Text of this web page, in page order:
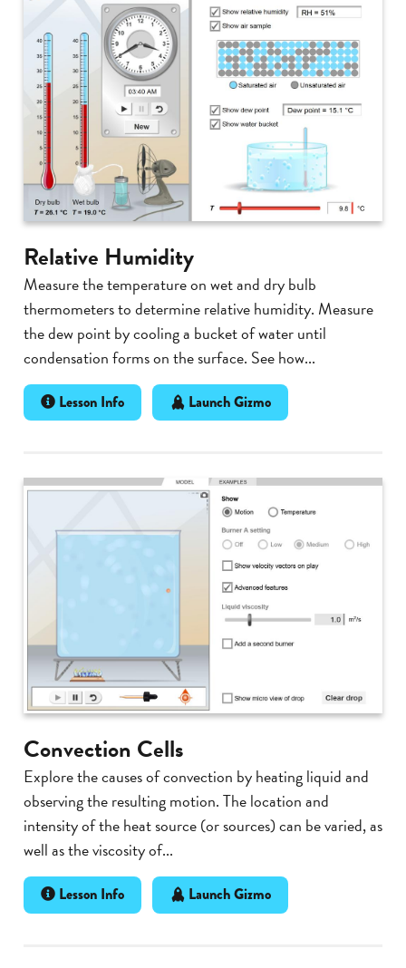
Relative Humidity
Measure the temperature on wet and dry bulb
thermometers to determine relative humidity. Measure
the dew point by cooling a bucket of water until
condensation forms on the surface. See how...
Lesson Info Launch Gizmo
Convection Cells
Explore the causes of convection by heating liquid and
observing the resulting motion. The location and
intensity of the heat source (or sources) can be varied, as
well as the viscosity of...
Lesson Info Launch Gizmo